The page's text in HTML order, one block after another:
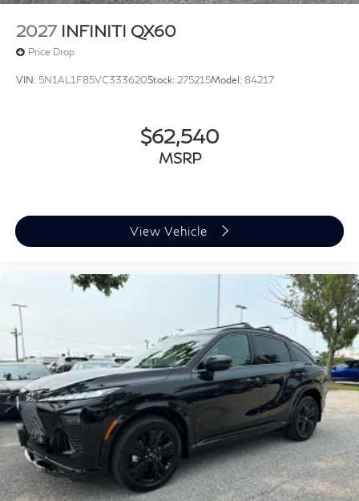
2027 INFINITI QX60
Price Drop
VIN: 5N1AL1F85VC333620Stock: 275215Model: 84217
$62,540
MSRP
View Vehicle